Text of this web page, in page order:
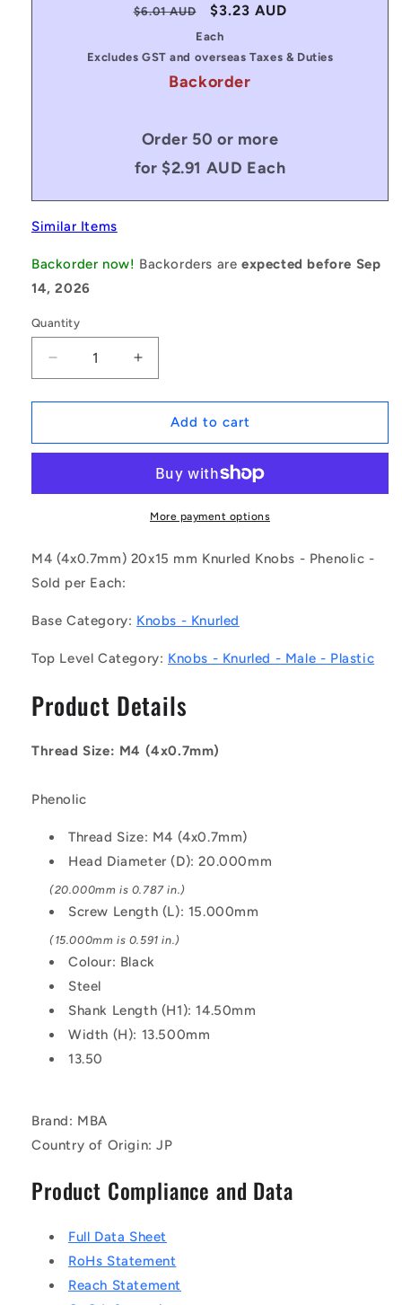
Regular
$6.01 AUD
Sale
price
$3.23 AUD
Each
Excludes GST and overseas Taxes & Duties
Backorder
Order 50 or more
for $2.91 AUD Each
Similar Items
Backorder now! Backorders areexpected before Sep
14, 2026
Quantity
Decrease
quantity
for
|
KN15
Knurled
-
-
-
mm
Male
Phenolic
Increase
quantity
for
1059329
|
20-
KN15
(Each)
-
-
-
-
mm
Male
Add to cart
More payment options
M4 (4x0.7mm) 20x15 mm Knurled Knobs - Phenolic -
Sold per Each:
Base Category: Knobs - Knurled
Top Level Category: Knobs - Knurled - Male - Plastic
Product Details
Thread Size: M4 (4x0.7mm)
Phenolic
Thread Size: M4 (4x0.7mm)
Head Diameter (D): 20.000mm
(20.000mm is 0.787 in.)
Screw Length (L): 15.000mm
(15.000mm is 0.591 in.)
Colour: Black
Steel
Shank Length (H1): 14.50mm
Width (H): 13.500mm
13.50
Brand: MBA
Country of Origin: JP
Product Compliance and Data
Full Data Sheet
RoHs Statement
Reach Statement